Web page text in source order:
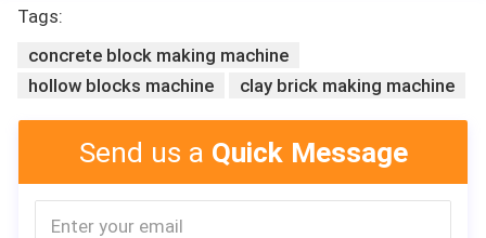
d moving of the lower mold box. It can produc
eeds about 200 square meters of site and 2-4
workers. It can be equipped with a secondary
distributor to produce colored paving bricks a
nd wall bricks.
Tags:
concrete block making machine
hollow blocks machine
clay brick making machine
Send us a Quick Message